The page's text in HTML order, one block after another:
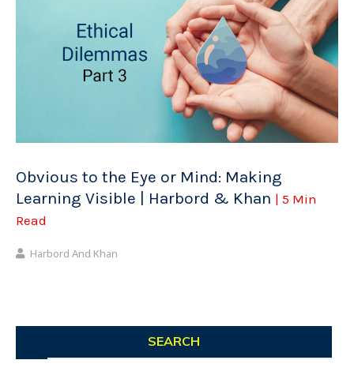
Obvious to the Eye or Mind: Making
Learning Visible | Harbord & Khan | 5 Min
Read
Harbord And Khan
SEARCH